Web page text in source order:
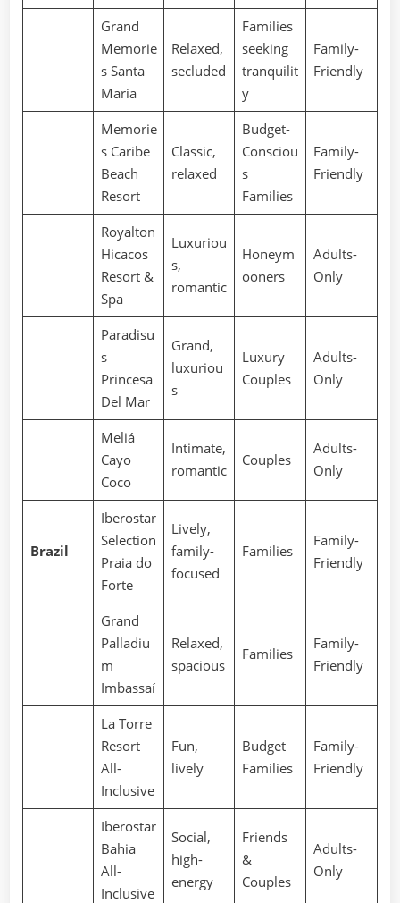
Grand
Memorie
s Santa
Maria
Relaxed,
secluded
Families
seeking
tranquilit
y
Family-
Friendly
Memorie
s Caribe
Beach
Resort
Classic,
relaxed
Budget-
Consciou
s
Families
Family-
Friendly
Royalton
Hicacos
Resort &
Spa
Luxuriou
s,
romantic
Honeym
ooners
Adults-
Only
Paradisu
s
Princesa
Del Mar
Grand,
luxuriou
s
Luxury
Couples
Adults-
Only
Meliá
Cayo
Coco
Intimate,
romantic
Couples
Adults-
Only
Brazil
Iberostar
Selection
Praia do
Forte
Lively,
family-
focused
Families
Family-
Friendly
Grand
Palladiu
m
Imbassaí
Relaxed,
spacious
Families
Family-
Friendly
La Torre
Resort
All-
Inclusive
Fun,
lively
Budget
Families
Family-
Friendly
Iberostar
Bahia
All-
Inclusive
Social,
high-
energy
Friends
&
Couples
Adults-
Only